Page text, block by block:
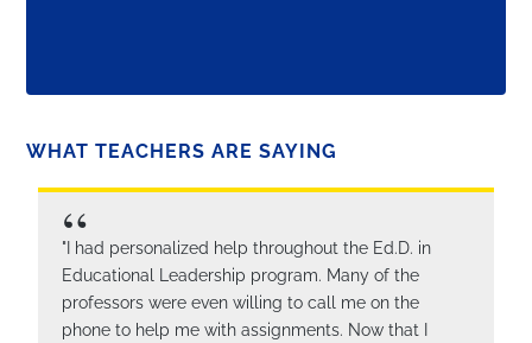
WHAT TEACHERS ARE SAYING
"I had personalized help throughout the Ed.D. in
Educational Leadership program. Many of the
professors were even willing to call me on the
phone to help me with assignments. Now that I